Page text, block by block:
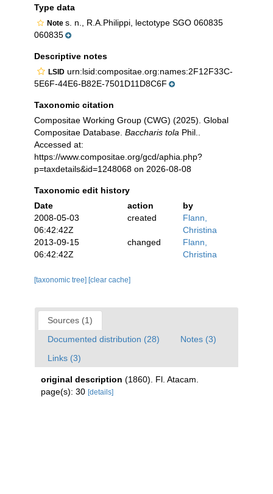
Type data
Note s. n., R.A.Philippi, lectotype SGO 060835
060835
Descriptive notes
LSID urn:lsid:compositae.org:names:2F12F33C-
5E6F-44E6-B82E-7501D11D8C6F
Taxonomic citation
Compositae Working Group (CWG) (2025). Global
Compositae Database. Baccharis tola Phil..
Accessed at:
https://www.compositae.org/gcd/aphia.php?
p=taxdetails&id=1248068 on 2026-08-08
Taxonomic edit history
Date
action
by
2008-05-03
06:42:42Z
created
Flann,
Christina
2013-09-15
06:42:42Z
changed
Flann,
Christina
[taxonomic tree] [clear cache]
Sources (1)
Documented distribution (28)
Notes (3)
Links (3)
original description (1860). Fl. Atacam.
page(s): 30 [details]